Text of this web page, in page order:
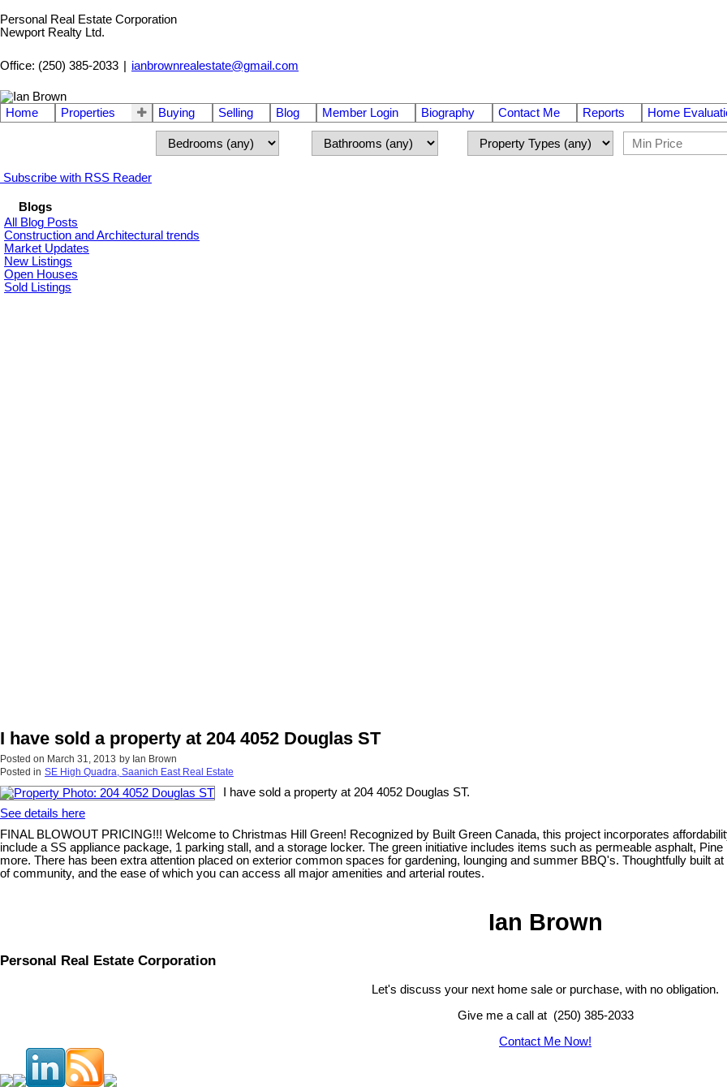
Personal Real Estate Corporation
Newport Realty Ltd.
Office: (250) 385-2033 ianbrownrealestate@gmail.com
Home Properties Buying Selling Blog Member Login Biography Contact Me Reports Home
Subscribe with RSS Reader
Blogs
All Blog Posts
Construction and Architectural trends
Market Updates
New Listings
Open Houses
Sold Listings
I have sold a property at 204 4052 Douglas ST
Posted on March 31, 2013 by Ian Brown
Posted in SE High Quadra, Saanich East Real Estate
I have sold a property at 204 4052 Douglas ST.
See details here
FINAL BLOWOUT PRICING!!! Welcome to Christmas Hill Green! Recognized by Built Green Canada, this project incorporates
include a SS appliance package, 1 parking stall, and a storage locker. The green initiative includes items such as permeable asphalt,
more. There has been extra attention placed on exterior common spaces for gardening, lounging and summer BBQ's. Thoughtfully built
of community, and the ease of which you can access all major amenities and arterial routes.
Ian Brown
Personal Real Estate Corporation
Let's discuss your next home sale or purchase, with no obligation.
Give me a call at (250) 385-2033
Contact Me Now!